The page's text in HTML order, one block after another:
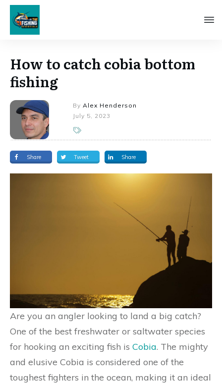
How to catch cobia bottom
fishing
By Alex Henderson
July 5, 2023
Share Tweet Share
Are you an angler looking to land a big catch?
One of the best freshwater or saltwater species
for hooking an exciting fish is Cobia. The mighty
and elusive Cobia is considered one of the
toughest fighters in the ocean, making it an ideal